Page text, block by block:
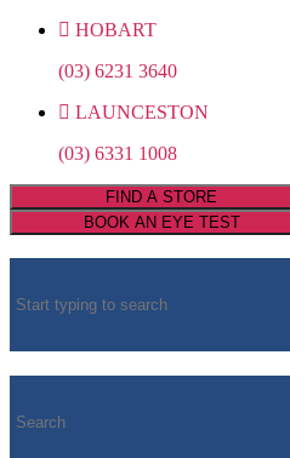
HOBART
(03) 6231 3640
LAUNCESTON
(03) 6331 1008
FIND A STORE
BOOK AN EYE TEST